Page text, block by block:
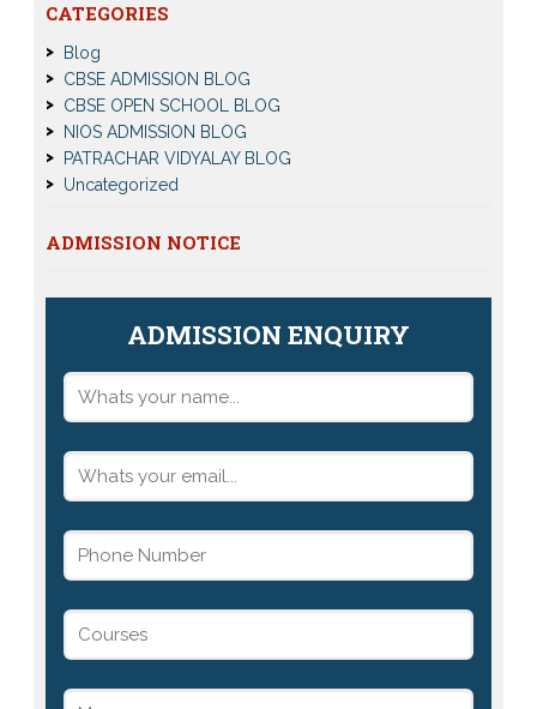
CATEGORIES
Blog
CBSE ADMISSION BLOG
CBSE OPEN SCHOOL BLOG
NIOS ADMISSION BLOG
PATRACHAR VIDYALAY BLOG
Uncategorized
ADMISSION NOTICE
ADMISSION ENQUIRY